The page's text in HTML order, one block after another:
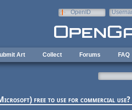
OpenID
Art Collect Forums FAQ
free to use for commercial use?